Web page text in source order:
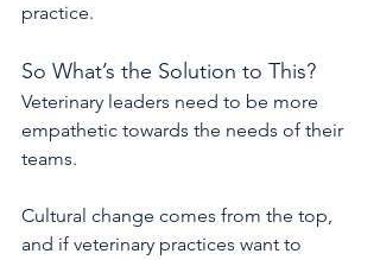
practice.
So What’s the Solution to This?
Veterinary leaders need to be more
empathetic towards the needs of their
teams.
Cultural change comes from the top,
and if veterinary practices want to